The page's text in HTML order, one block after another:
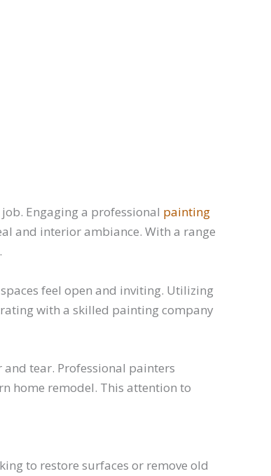
Engaging a professional painting
and interior ambiance. With a range
feel open and inviting. Utilizing
with a skilled painting company
tear. Professional painters
home remodel. This attention to
to restore surfaces or remove old